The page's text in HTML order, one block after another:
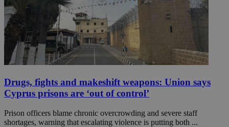
Drugs, fights and makeshift weapons: Union says
Cyprus prisons are ‘out of control’
Prison officers blame chronic overcrowding and severe staff
shortages, warning that escalating violence is putting both ...